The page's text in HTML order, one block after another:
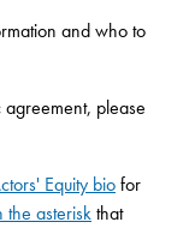
and who to
please
Equity biofor
the asteriskthat